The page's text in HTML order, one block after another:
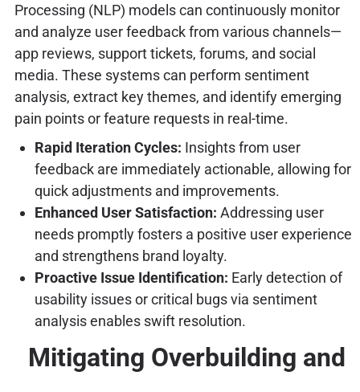
Processing (NLP) models can continuously monitor
and analyze user feedback from various channels—
app reviews, support tickets, forums, and social
media. These systems can perform sentiment
analysis, extract key themes, and identify emerging
pain points or feature requests in real-time.
Rapid Iteration Cycles: Insights from user
feedback are immediately actionable, allowing for
quick adjustments and improvements.
Enhanced User Satisfaction: Addressing user
needs promptly fosters a positive user experience
and strengthens brand loyalty.
Proactive Issue Identification: Early detection of
usability issues or critical bugs via sentiment
analysis enables swift resolution.
Mitigating Overbuilding and